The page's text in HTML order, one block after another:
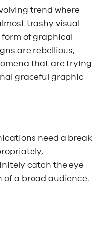
trend where
trashy visual
of graphical
are rebellious,
that are trying
graceful graphic
need a break
catch the eye
a broad audience.